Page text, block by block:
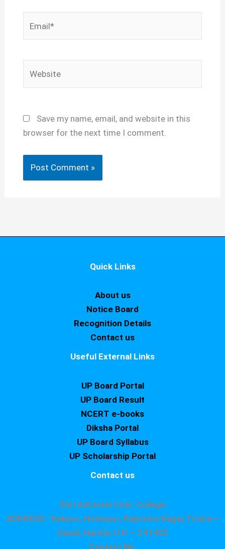
Save my name, email, and website in this
browser for the next time I comment.
Quick Links
About us
Notice Board
Recognition Details
Contact us
Useful External Links
UP Board Portal
UP Board Result
NCERT e-books
Diksha Portal
UP Board Syllabus
UP Scholarship Portal
Contact us
Shri Asharam Inter College
ADDRESS : Nekpur, Hatimpur, Rajendra Nagar,Tiraha –
Sandi, Hardoi, U.P. – 241403
Contact No.